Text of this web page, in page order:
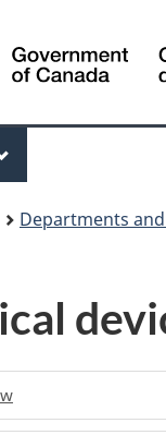
Departments